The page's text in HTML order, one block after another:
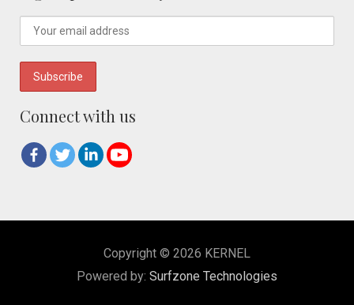
Connect with us
Copyright © 2026 KERNEL
Powered by: Surfzone Technologies